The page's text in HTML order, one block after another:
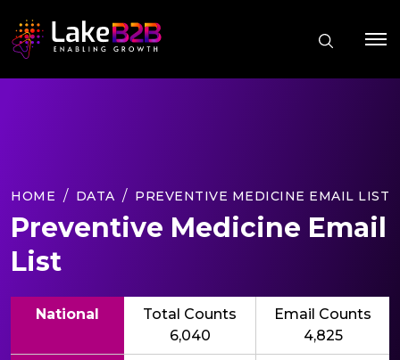
HOME DATA PREVENTIVE MEDICINE EMAIL LIST
Preventive Medicine Email
List
National
Total Counts
6,040
Email Counts
4,825